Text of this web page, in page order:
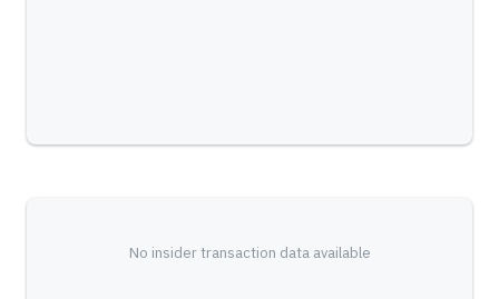
No insider transaction data available